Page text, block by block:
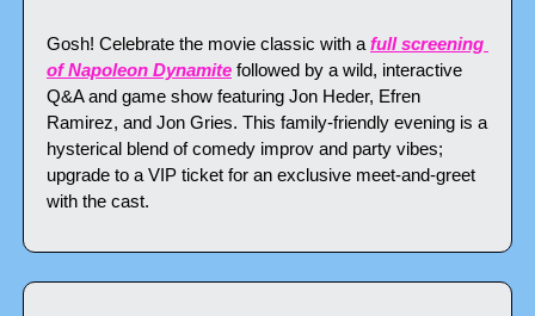
Gosh! Celebrate the movie classic with a full screening
of Napoleon Dynamite followed by a wild, interactive
Q&A and game show featuring Jon Heder, Efren
Ramirez, and Jon Gries. This family-friendly evening is a
hysterical blend of comedy improv and party vibes;
upgrade to a VIP ticket for an exclusive meet-and-greet
with the cast.